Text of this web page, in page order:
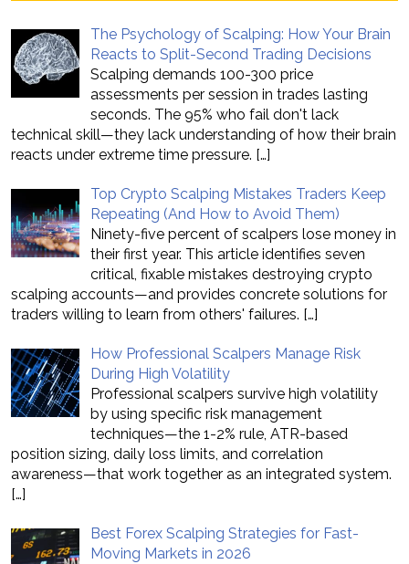
The Psychology of Scalping: How Your Brain
Reacts to Split-Second Trading Decisions
Scalping demands 100-300 price
assessments per session in trades lasting
seconds. The 95% who fail don't lack
technical skill—they lack understanding of how their brain
reacts under extreme time pressure. […]
Top Crypto Scalping Mistakes Traders Keep
Repeating (And How to Avoid Them)
Ninety-five percent of scalpers lose money in
their first year. This article identifies seven
critical, fixable mistakes destroying crypto
scalping accounts—and provides concrete solutions for
traders willing to learn from others' failures. […]
How Professional Scalpers Manage Risk
During High Volatility
Professional scalpers survive high volatility
by using specific risk management
techniques—the 1-2% rule, ATR-based
position sizing, daily loss limits, and correlation
awareness—that work together as an integrated system.
[…]
Best Forex Scalping Strategies for Fast-
Moving Markets in 2026